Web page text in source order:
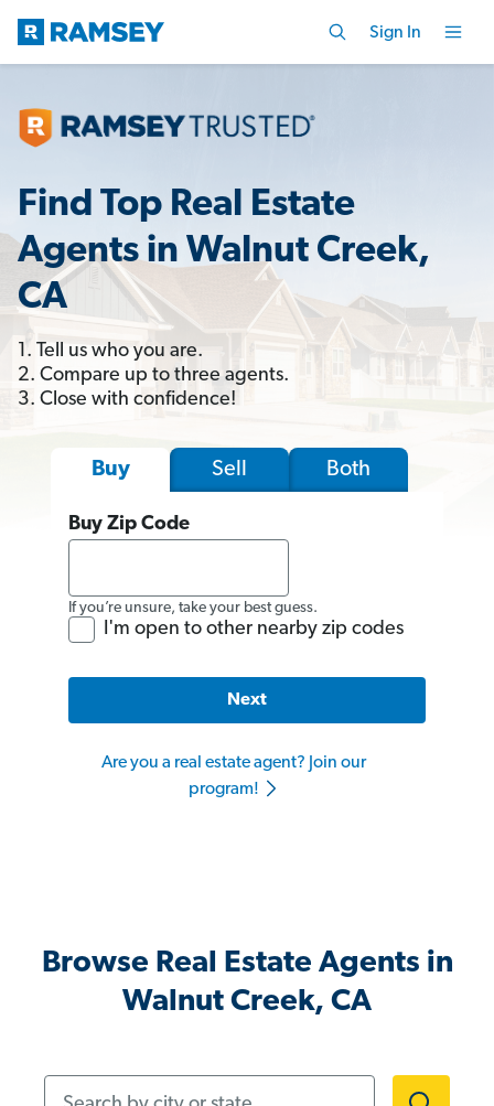
Sign In
Find Top Real Estate
Agents in Walnut Creek,
CA
1. Tell us who you are.
2. Compare up to three agents.
3. Close with confidence!
Buy Sell Both
Buy Zip Code
If you’re unsure, take your best guess.
I'm open to other nearby zip codes
Next
Are you a real estate agent? Join our
program!
Browse Real Estate Agents in
Walnut Creek, CA